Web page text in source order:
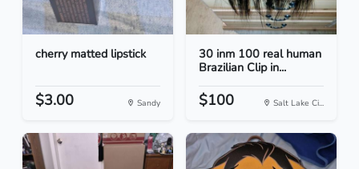
cherry matted lipstick
$3.00 Sandy
30 inm 100 real human
Brazilian Clip in...
$100 Salt Lake Ci...